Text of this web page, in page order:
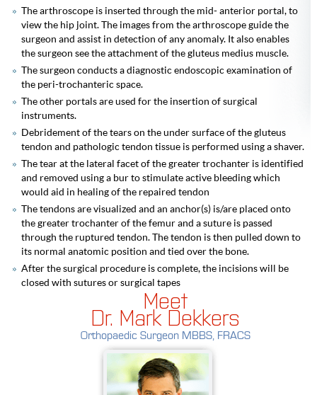
The arthroscope is inserted through the mid- anterior portal, to
view the hip joint. The images from the arthroscope guide the
surgeon and assist in detection of any anomaly. It also enables
the surgeon see the attachment of the gluteus medius muscle.
The surgeon conducts a diagnostic endoscopic examination of
the peri-trochanteric space.
The other portals are used for the insertion of surgical
instruments.
Debridement of the tears on the under surface of the gluteus
tendon and pathologic tendon tissue is performed using a shaver.
The tear at the lateral facet of the greater trochanter is identified
and removed using a bur to stimulate active bleeding which
would aid in healing of the repaired tendon
The tendons are visualized and an anchor(s) is/are placed onto
the greater trochanter of the femur and a suture is passed
through the ruptured tendon. The tendon is then pulled down to
its normal anatomic position and tied over the bone.
After the surgical procedure is complete, the incisions will be
closed with sutures or surgical tapes
Meet
Dr. Mark Dekkers
Orthopaedic Surgeon MBBS, FRACS